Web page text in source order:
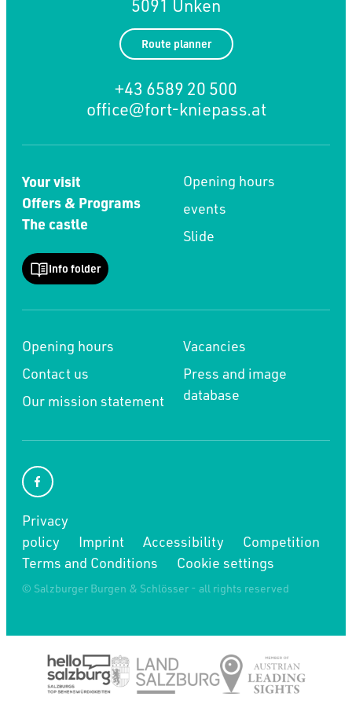
5091 Unken
Route planner
+43 6589 20 500
office@fort-kniepass.at
Your visit
Offers & Programs
The castle
Info folder
Opening hours
events
Slide
Opening hours
Contact us
Our mission statement
Vacancies
Press and image
database
Privacy
policy
Imprint Accessibility
Competition
Terms and Conditions
Cookie settings
© Salzburger Burgen & Schlösser - all rights reserved